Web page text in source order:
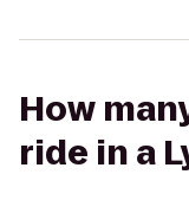
How
ride in a